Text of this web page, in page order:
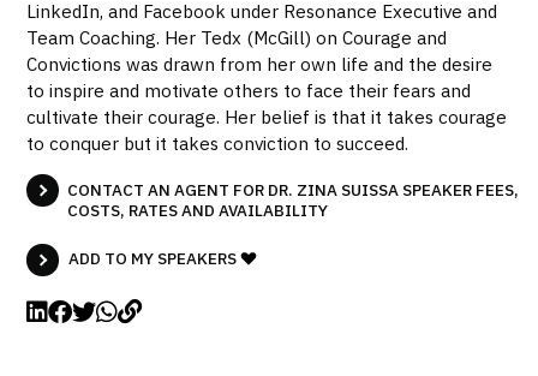
LinkedIn, and Facebook under Resonance Executive and
Team Coaching. Her Tedx (McGill) on Courage and
Convictions was drawn from her own life and the desire
to inspire and motivate others to face their fears and
cultivate their courage. Her belief is that it takes courage
to conquer but it takes conviction to succeed.
CONTACT AN AGENT FOR DR. ZINA SUISSA SPEAKER FEES,
COSTS, RATES AND AVAILABILITY
ADD TO MY SPEAKERS